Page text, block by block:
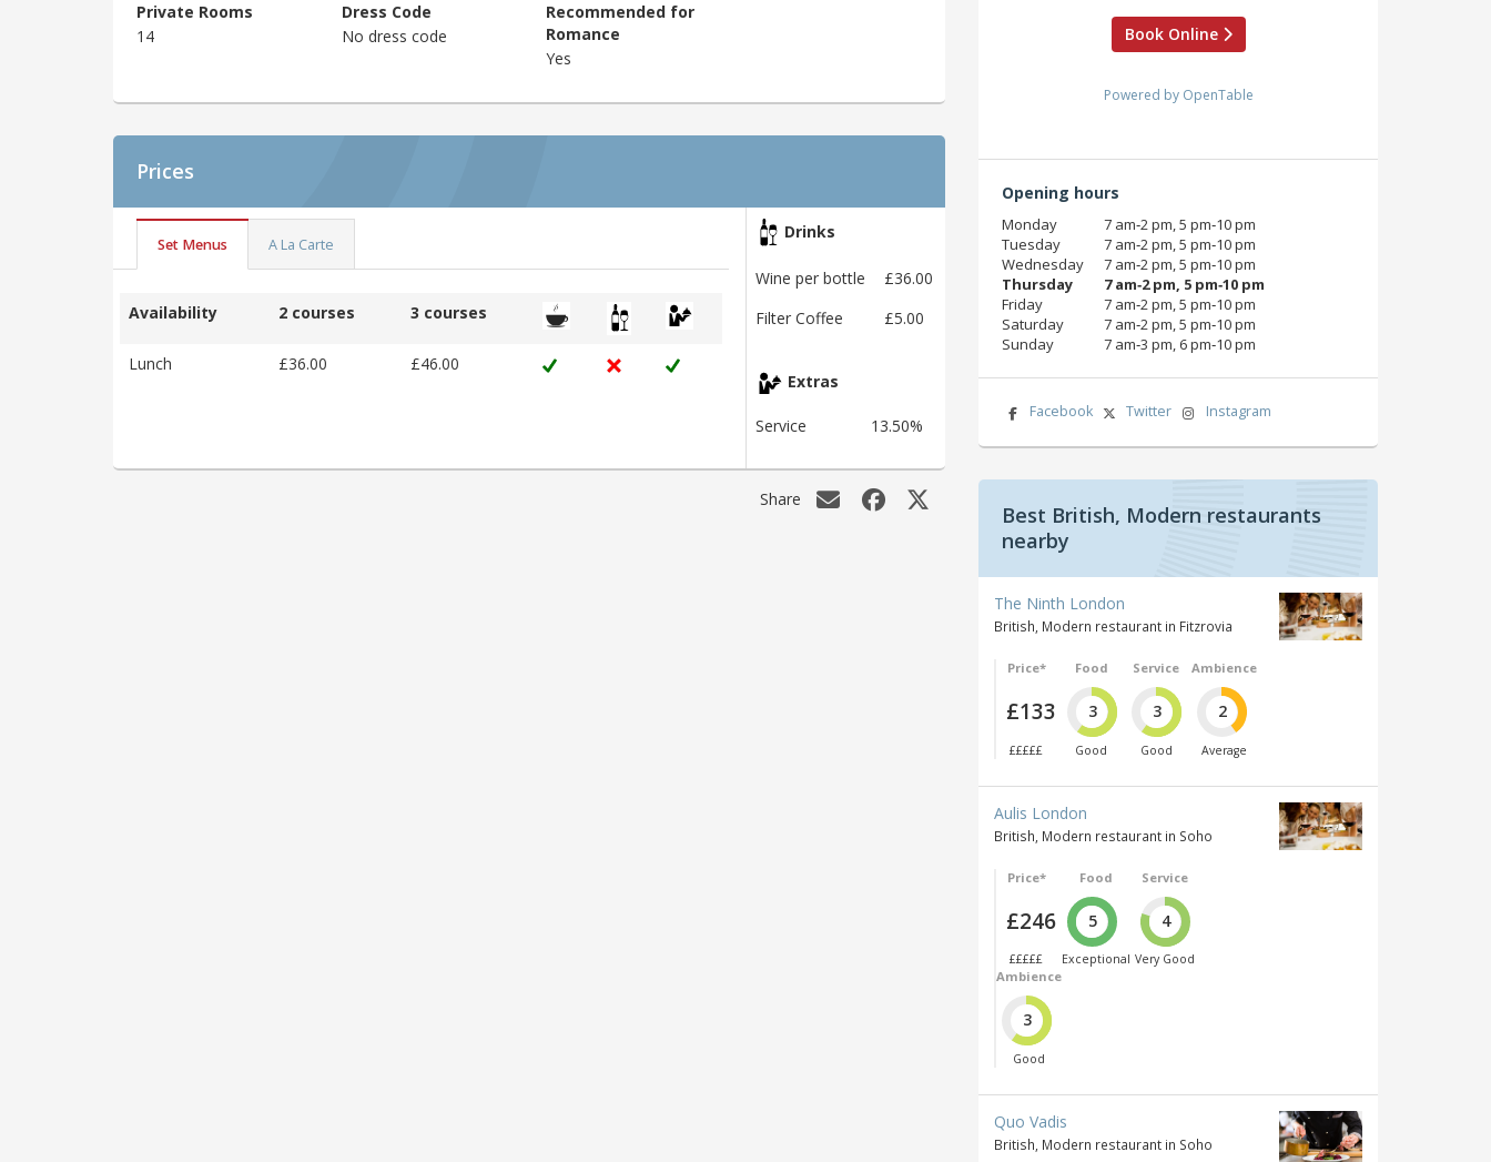
Private Rooms
14
Dress Code
No dress code
Recommended for
Romance
Yes
Prices
Set Menus A La Carte
Availability 2 courses 3 courses
Lunch £36.00 £46.00
Drinks
Wine per bottle
£36.00
Filter Coffee
£5.00
Extras
Service 13.50%
Share
Book Online
Powered by OpenTable
Opening hours
Monday
7 am‑2 pm, 5 pm‑10 pm
Tuesday
7 am‑2 pm, 5 pm‑10 pm
Wednesday
7 am‑2 pm, 5 pm‑10 pm
Thursday
7 am‑2 pm, 5 pm‑10 pm
Friday
7 am‑2 pm, 5 pm‑10 pm
Saturday
7 am‑2 pm, 5 pm‑10 pm
Sunday
7 am‑3 pm, 6 pm‑10 pm
Facebook Twitter Instagram
Best British, Modern restaurants
nearby
The Ninth London
British, Modern restaurant in Fitzrovia
Price*
£133
£££££
Food
3
Good
Service
3
Good
Ambience
2
Average
Aulis London
British, Modern restaurant in Soho
Price*
£246
£££££
Food
5
Exceptional
Service
4
Very Good
Ambience
3
Good
Quo Vadis
British, Modern restaurant in Soho